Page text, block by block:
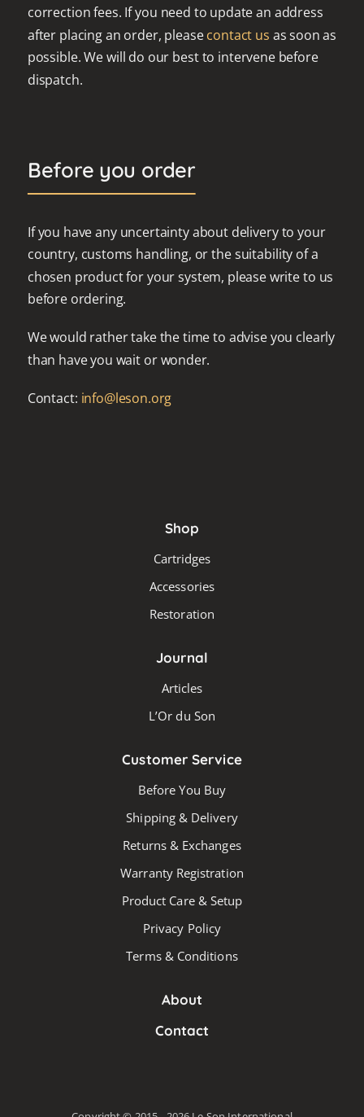
correction fees. If you need to update an address
after placing an order, pleasecontact us as soon as
possible. We will do our best to intervene before
dispatch.
Before you order
If you have any uncertainty about delivery to your
country, customs handling, or the suitability of a
chosen product for your system, please write to us
before ordering.
We would rather take the time to advise you clearly
than have you wait or wonder.
Contact: info@leson.org
Shop
Cartridges
Accessories
Restoration
Journal
Articles
L’Or du Son
Customer Service
Before You Buy
Shipping & Delivery
Returns & Exchanges
Warranty Registration
Product Care & Setup
Privacy Policy
Terms & Conditions
About
Contact